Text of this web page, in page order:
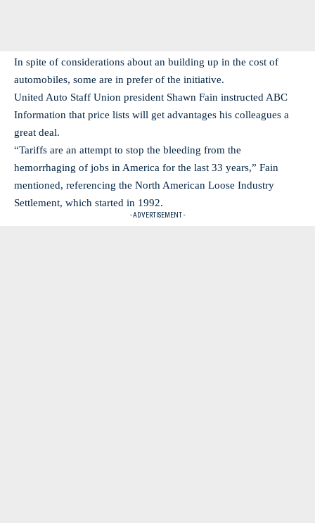
In spite of considerations about an building up in the cost of
automobiles, some are in prefer of the initiative.
United Auto Staff Union president Shawn Fain instructed ABC
Information that price lists will get advantages his colleagues a
great deal.
“Tariffs are an attempt to stop the bleeding from the
hemorrhaging of jobs in America for the last 33 years,” Fain
mentioned, referencing the North American Loose Industry
Settlement, which started in 1992.
- ADVERTISEMENT -